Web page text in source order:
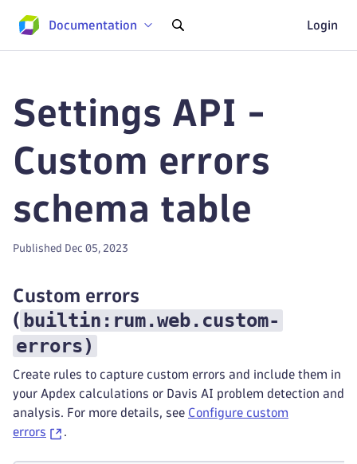
Documentation Login
Settings API -
Custom errors
schema table
Published Dec 05, 2023
Custom errors
( builtin:rum.web.custom-
errors)
Create rules to capture custom errors and include them in
your Apdex calculations or Davis AI problem detection and
analysis. For more details, see Configure custom
errors
.